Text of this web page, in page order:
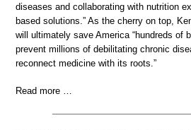
diseases and collaborating with nutrition
based solutions.” As the cherry on top,
will ultimately save America “hundreds of
prevent millions of debilitating chronic
reconnect medicine with its roots.”
Read more …